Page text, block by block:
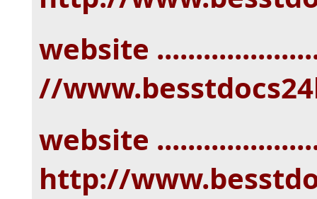
website
//
website
http://